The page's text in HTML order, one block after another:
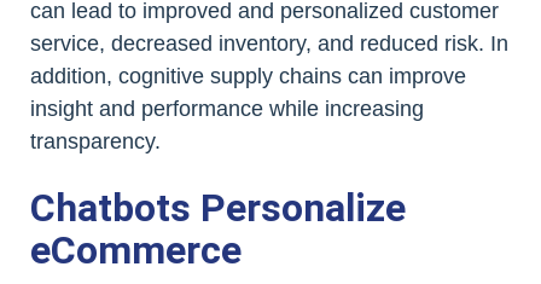
can lead to improved and personalized customer
service, decreased inventory, and reduced risk. In
addition, cognitive supply chains can improve
insight and performance while increasing
transparency.
Chatbots Personalize
eCommerce